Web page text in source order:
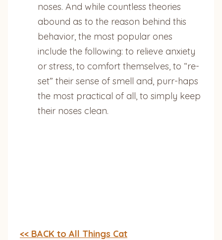
noses. And while countless theories
abound as to the reason behind this
behavior, the most popular ones
include the following: to relieve anxiety
or stress, to comfort themselves, to “re-
set” their sense of smell and, purr-haps
the most practical of all, to simply keep
their noses clean.
<< BACK to All Things Cat